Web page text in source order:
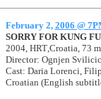
February 2, 2006 @
SORRY FOR KUNG
2004, HRT,Croatia, 73
Director: Ognjen Svilicic
Cast: Daria Lorenci,
Croatian (English